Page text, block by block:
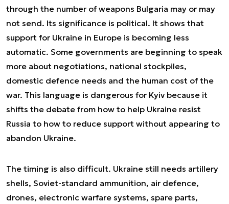
through the number of weapons Bulgaria may or may
not send. Its significance is political. It shows that
support for Ukraine in Europe is becoming less
automatic. Some governments are beginning to speak
more about negotiations, national stockpiles,
domestic defence needs and the human cost of the
war. This language is dangerous for Kyiv because it
shifts the debate from how to help Ukraine resist
Russia to how to reduce support without appearing to
abandon Ukraine.
The timing is also difficult. Ukraine still needs artillery
shells, Soviet-standard ammunition, air defence,
drones, electronic warfare systems, spare parts,